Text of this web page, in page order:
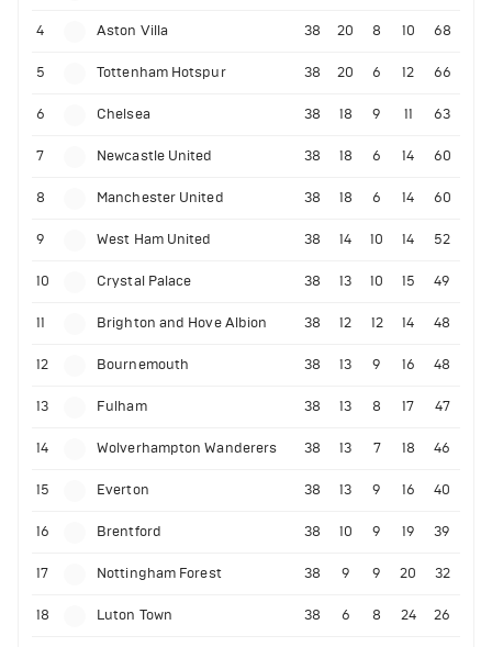
4 Aston Villa 38 20 8 10 68
5 Tottenham Hotspur 38 20 6 12 66
6 Chelsea 38 18 9 11 63
7 Newcastle United 38 18 6 14 60
8 Manchester United 38 18 6 14 60
9 West Ham United 38 14 10 14 52
10 Crystal Palace 38 13 10 15 49
11 Brighton and Hove Albion 38 12 12 14 48
12 Bournemouth 38 13 9 16 48
13 Fulham 38 13 8 17 47
14 Wolverhampton Wanderers 38 13 7 18 46
15 Everton 38 13 9 16 40
16 Brentford 38 10 9 19 39
17 Nottingham Forest 38 9 9 20 32
18 Luton Town 38 6 8 24 26